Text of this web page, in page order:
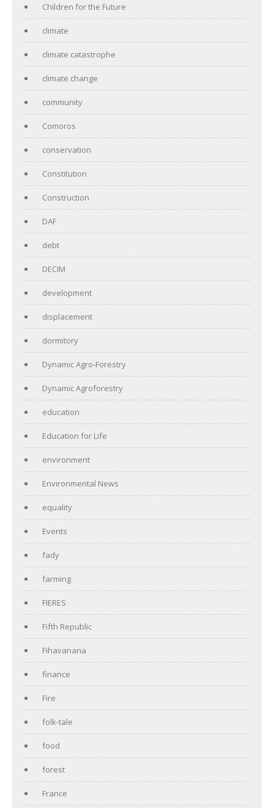
Children for the Future
climate
climate catastrophe
climate change
community
Comoros
conservation
Constitution
Construction
DAF
debt
DECIM
development
displacement
dormitory
Dynamic Agro-Forestry
Dynamic Agroforestry
education
Education for Life
environment
Environmental News
equality
Events
fady
farming
FIERES
Fifth Republic
Fihavanana
finance
Fire
folk-tale
food
forest
France